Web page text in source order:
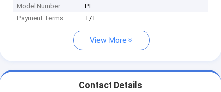
Model Number
PE
Payment Terms
T/T
View More
Contact Details